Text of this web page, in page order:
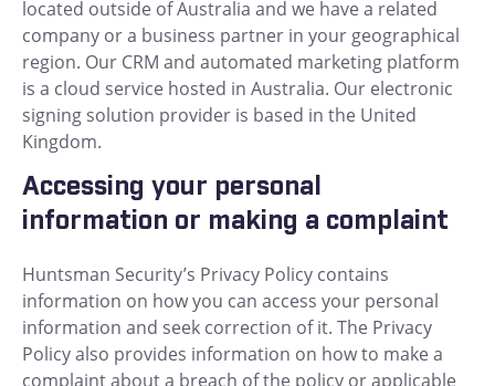
located outside of Australia and we have a related
company or a business partner in your geographical
region. Our CRM and automated marketing platform
is a cloud service hosted in Australia. Our electronic
signing solution provider is based in the United
Kingdom.
Accessing your personal
information or making a complaint
Huntsman Security’s Privacy Policy contains
information on how you can access your personal
information and seek correction of it. The Privacy
Policy also provides information on how to make a
complaint about a breach of the policy or applicable